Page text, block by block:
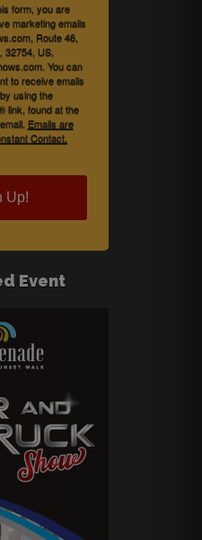
form, you are
marketing emails
Route 46,
32754, US,
You can
to receive emails
using the
link, found at the
Emails are
Contact.
Up!
Event